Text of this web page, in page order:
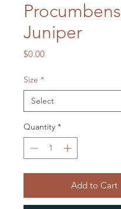
Procumbens
Juniper
$0.00Price
Size *
Quantity *
Add to Cart